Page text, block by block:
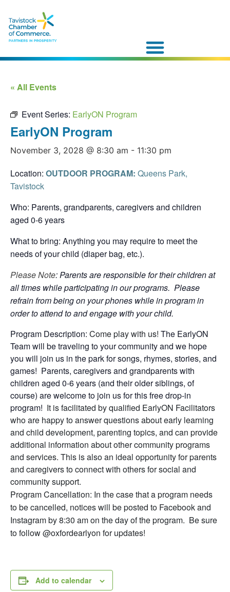
« All Events
Event Series: EarlyON Program
EarlyON Program
November 3, 2028 @ 8:30 am - 11:30 pm
Location: OUTDOOR PROGRAM: Queens Park,
Tavistock
Who: Parents, grandparents, caregivers and children
aged 0-6 years
What to bring: Anything you may require to meet the
needs of your child (diaper bag, etc.).
Please Note: Parents are responsible for their children at
all times while participating in our programs. Please
refrain from being on your phones while in program in
order to attend to and engage with your child.
Program Description: Come play with us! The EarlyON
Team will be traveling to your community and we hope
you will join us in the park for songs, rhymes, stories, and
games! Parents, caregivers and grandparents with
children aged 0-6 years (and their older siblings, of
course) are welcome to join us for this free drop-in
program! It is facilitated by qualified EarlyON Facilitators
who are happy to answer questions about early learning
and child development, parenting topics, and can provide
additional information about other community programs
and services. This is also an ideal opportunity for parents
and caregivers to connect with others for social and
community support.
Program Cancellation: In the case that a program needs
to be cancelled, notices will be posted to Facebook and
Instagram by 8:30 am on the day of the program. Be sure
to follow @oxfordearlyon for updates!
Add to calendar